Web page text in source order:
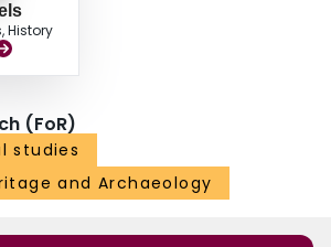
History
(FoR)
studies
and Archaeology